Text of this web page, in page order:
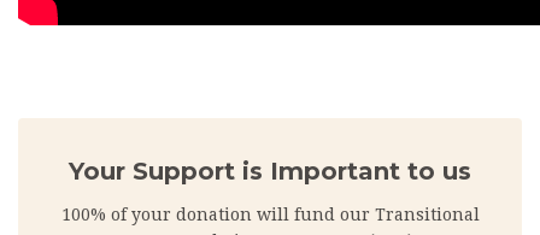
Your Support is Important to us
100% of your donation will fund our Transitional